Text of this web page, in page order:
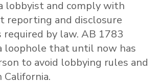
lobbyist and comply with
reporting and disclosure
by law. AB 1783
loophole that until now has
to avoid lobbying rules and